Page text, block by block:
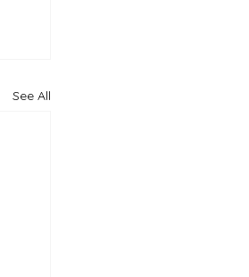
See All